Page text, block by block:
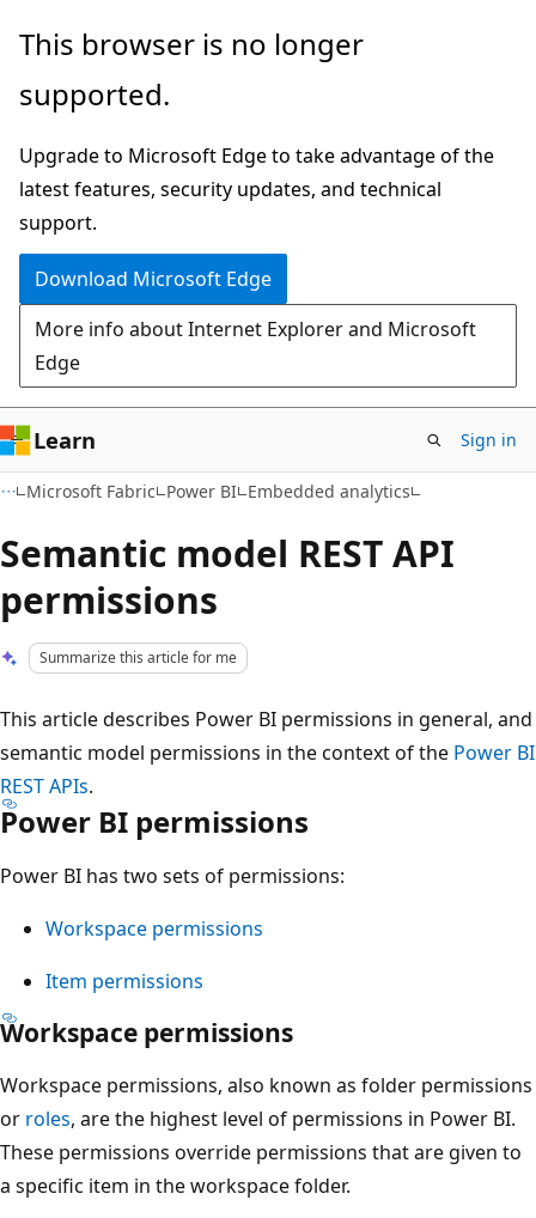
Skip
main
Skip
Ask
chat
experience
This browser is no longer
supported.
Upgrade to Microsoft Edge to take advantage of the
latest features, security updates, and technical
support.
Download Microsoft Edge
More info about Internet Explorer and Microsoft
Edge
Learn Sign in
Microsoft Fabric Power BI Embedded analytics
Semantic model REST API
permissions
Summarize this article for me
This article describes Power BI permissions in general, and
semantic model permissions in the context of the Power BI
REST APIs.
Power BI permissions
Power BI has two sets of permissions:
Workspace permissions
Item permissions
Workspace permissions
Workspace permissions, also known as folder permissions
or roles, are the highest level of permissions in Power BI.
These permissions override permissions that are given to
a specific item in the workspace folder.